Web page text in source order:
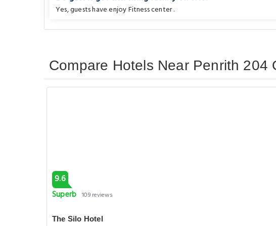
Yes, guests have enjoy Fitness center .
Compare Hotels Near Penrith 204
9.6
Superb 109 reviews
The Silo Hotel